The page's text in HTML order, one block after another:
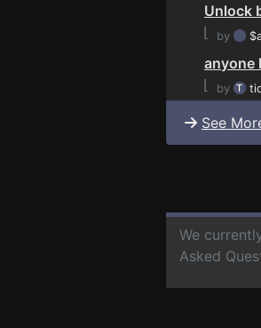
Unlock
⌊
by
anyone
⌊
by
See
We
Asked